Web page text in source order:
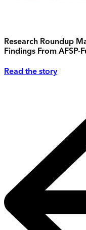
Research Roundup
Findings From AFSP-
Read the story